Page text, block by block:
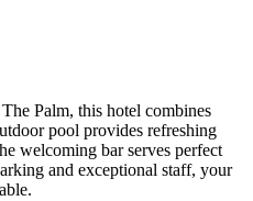
Palm, this hotel combines
pool provides refreshing
welcoming bar serves perfect
and exceptional staff, your